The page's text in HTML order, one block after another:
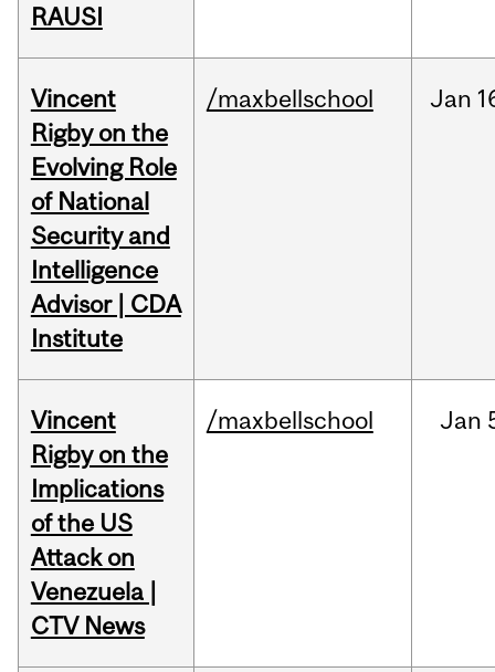
RAUSI
Vincent
Rigby on the
Evolving Role
of National
Security and
Intelligence
Advisor | CDA
Institute
/maxbellschool Jan
Vincent
Rigby on the
Implications
of the US
Attack on
Venezuela |
CTV News
/maxbellschool Jan